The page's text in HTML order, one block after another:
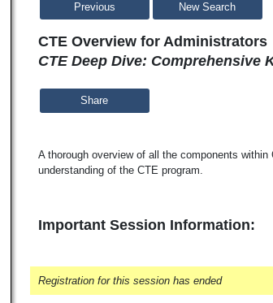
Previous New Search
CTE Overview for Administrators
CTE Deep Dive: Comprehensive
Share
A thorough overview of all the components
understanding of the CTE program.
Important Session Information:
Registration for this session has ended